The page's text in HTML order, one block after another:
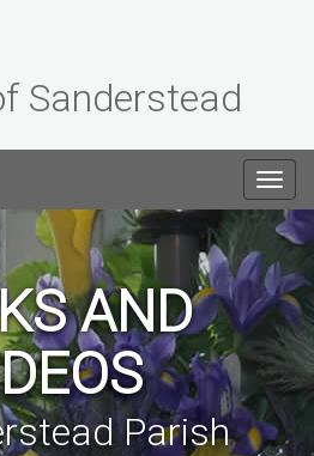
Sanderstead
AND
Parish